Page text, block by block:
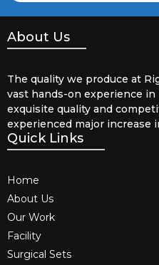
About Us
The quality we produce at
vast hands-on experience
exquisite quality and
experienced major increase
Quick Links
Home
About Us
Our Work
Facility
Surgical Sets